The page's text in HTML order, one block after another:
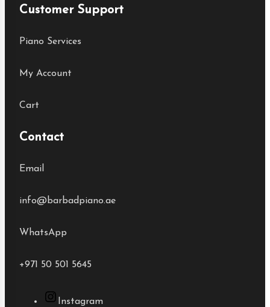
Customer Support
Piano Services
My Account
Cart
Contact
Email
info@barbadpiano.ae
WhatsApp
+971 50 501 5645
Instagram